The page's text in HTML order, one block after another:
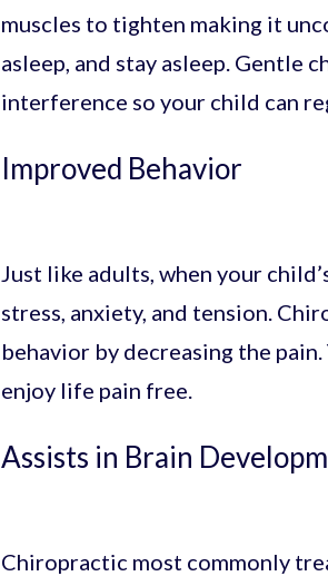
muscles to tighten making it
asleep, and stay asleep. Gentle
interference so your child can
Improved Behavior
Just like adults, when your
stress, anxiety, and tension.
behavior by decreasing the
enjoy life pain free.
Assists in Brain
Chiropractic most commonly